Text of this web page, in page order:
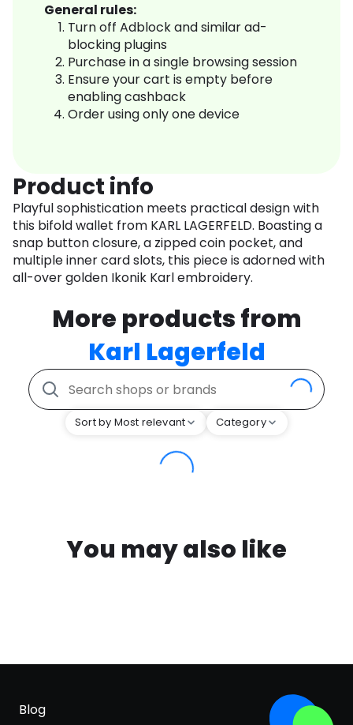
General rules:
Turn off Adblock and similar ad-
blocking plugins
Purchase in a single browsing session
Ensure your cart is empty before
enabling cashback
Order using only one device
Product info
Playful sophistication meets practical design with
this bifold wallet from KARL LAGERFELD. Boasting a
snap button closure, a zipped coin pocket, and
multiple inner card slots, this piece is adorned with
all-over golden Ikonik Karl embroidery.
More products from
Karl Lagerfeld
Sort by Most relevant Category
You may also like
Blog